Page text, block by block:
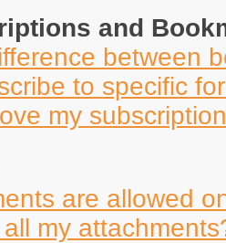
and
between
to specific
my
are allowed
my